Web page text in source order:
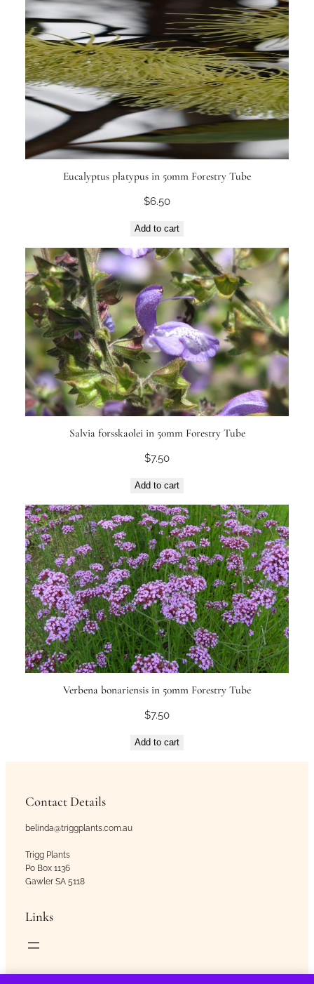
Eucalyptus platypus in 50mm Forestry Tube
$6.50
Add to cart
Salvia forsskaolei in 50mm Forestry Tube
$7.50
Add to cart
Verbena bonariensis in 50mm Forestry Tube
$7.50
Add to cart
Contact Details
belinda@triggplants.com.au
Trigg Plants
Po Box 1136
Gawler SA 5118
Links